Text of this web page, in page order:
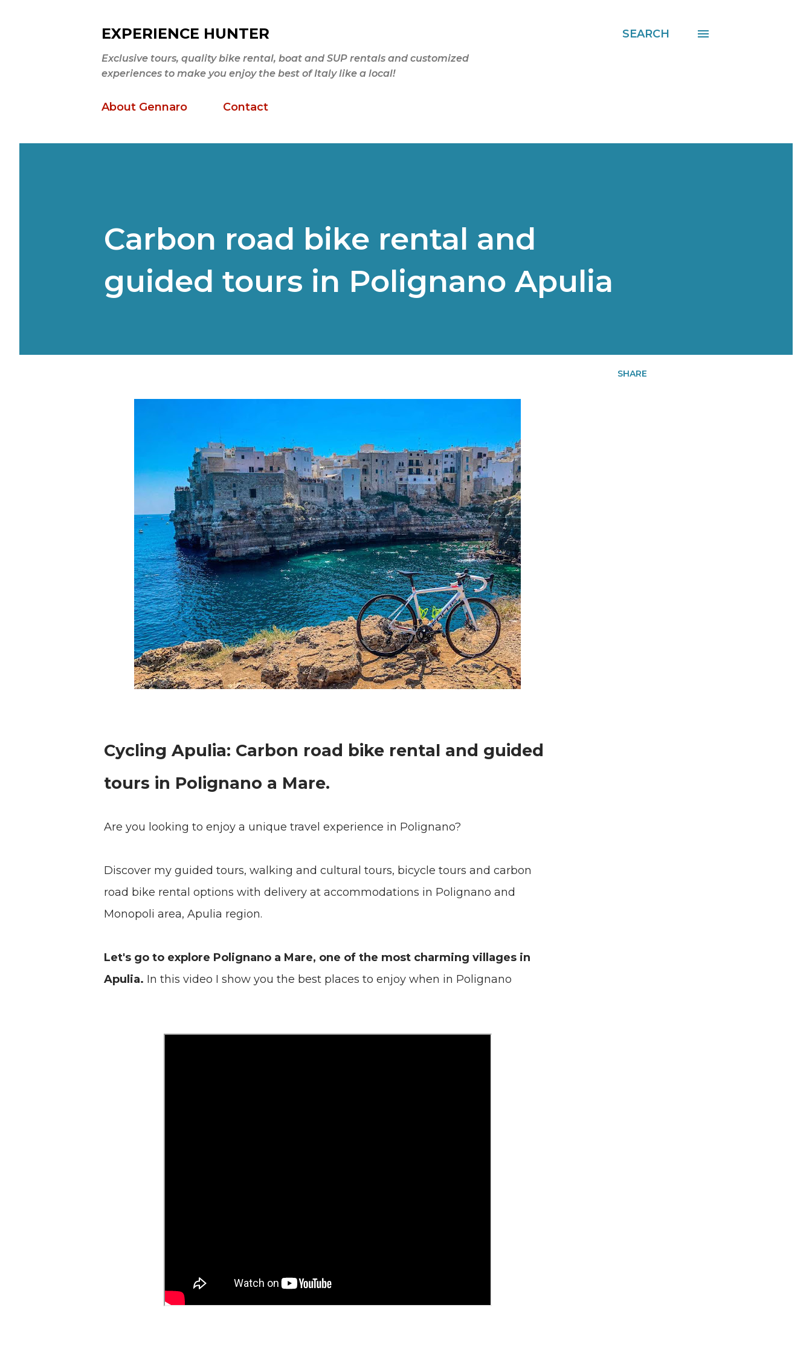
EXPERIENCE HUNTER
Exclusive tours, quality bike rental, boat and SUP rentals and customized
experiences to make you enjoy the best of Italy like a local!
SEARCH
About Gennaro Contact
Carbon road bike rental and
guided tours in Polignano Apulia
Cycling Apulia: Carbon road bike rental and guided
tours in Polignano a Mare.
Are you looking to enjoy a unique travel experience in Polignano?
Discover my guided tours, walking and cultural tours, bicycle tours and carbon
road bike rental options with delivery at accommodations in Polignano and
Monopoli area, Apulia region.
Let's go to explore Polignano a Mare, one of the most charming villages in
Apulia. In this video I show you the best places to enjoy when in Polignano
SHARE